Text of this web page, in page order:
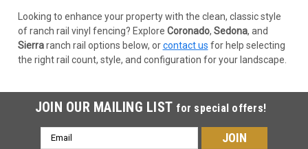
Looking to enhance your property with the clean, classic style
of ranch rail vinyl fencing? Explore Coronado, Sedona, and
Sierraranch rail options below, orcontact us for help selecting
the right rail count, style, and configuration for your landscape.
JOIN OUR MAILING LIST for special offers!
Email